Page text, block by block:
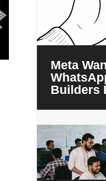
Meta
Builders